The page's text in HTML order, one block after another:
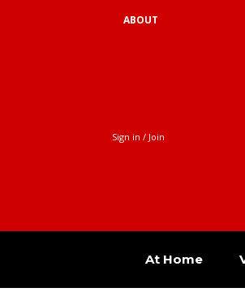
ABOUT
Sign in / Join
At Home